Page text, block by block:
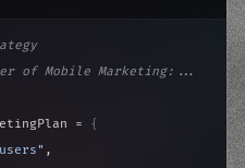
of Mobile Marketing:...
= {
,